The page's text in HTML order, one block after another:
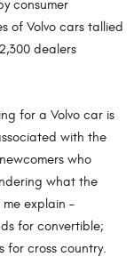
consumer
of Volvo cars tallied
dealers
for a Volvo car is
with the
who
what the
explain –
for convertible;
for cross country.